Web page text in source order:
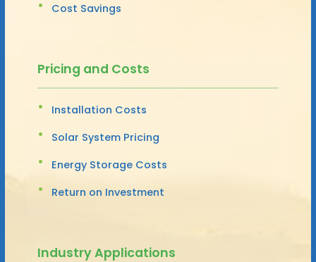
Cost Savings
Pricing and Costs
Installation Costs
Solar System Pricing
Energy Storage Costs
Return on Investment
Industry Applications